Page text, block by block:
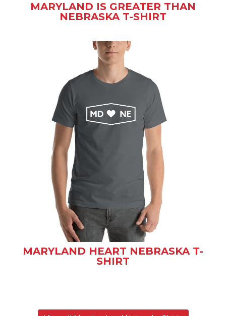
MARYLAND IS GREATER THAN
NEBRASKA T-SHIRT
MARYLAND HEART NEBRASKA T-
SHIRT